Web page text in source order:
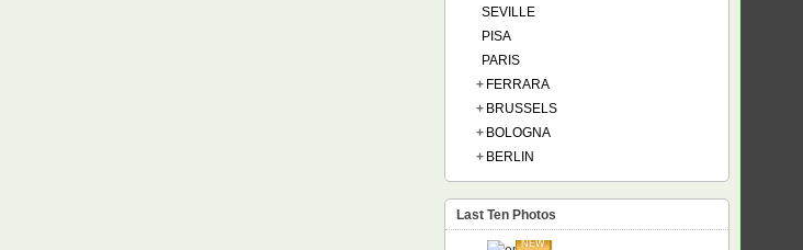
SEVILLE
PISA
PARIS
+ FERRARA
+ BRUSSELS
+ BOLOGNA
+ BERLIN
Last Ten Photos
NEW